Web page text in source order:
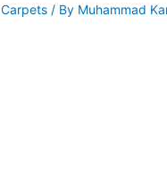
Carpets/ By Muhammad